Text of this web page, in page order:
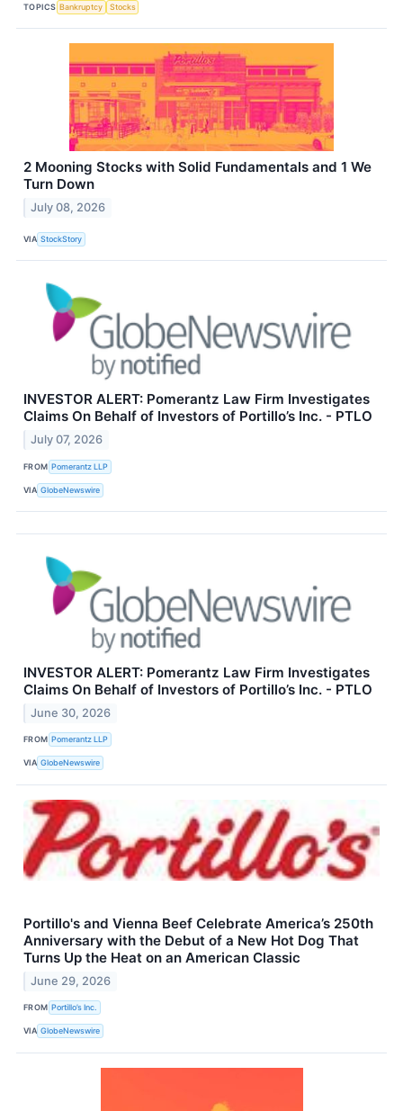
TOPICS Bankruptcy Stocks
2 Mooning Stocks with Solid Fundamentals and 1 We
Turn Down
July 08, 2026
VIA StockStory
INVESTOR ALERT: Pomerantz Law Firm Investigates
Claims On Behalf of Investors of Portillo’s Inc. - PTLO
July 07, 2026
FROM Pomerantz LLP
VIA GlobeNewswire
INVESTOR ALERT: Pomerantz Law Firm Investigates
Claims On Behalf of Investors of Portillo’s Inc. - PTLO
June 30, 2026
FROM Pomerantz LLP
VIA GlobeNewswire
Portillo's and Vienna Beef Celebrate America’s 250th
Anniversary with the Debut of a New Hot Dog That
Turns Up the Heat on an American Classic
June 29, 2026
FROM Portillo’s Inc.
VIA GlobeNewswire